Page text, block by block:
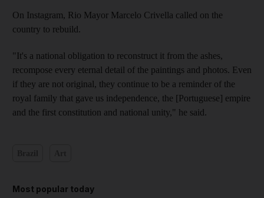
On Instagram, Rio Mayor Marcelo Crivella called on the
country to rebuild.
"It's a national obligation to reconstruct it from the ashes,
recompose every eternal detail of the paintings and photos. Even
if they are not original, they continue to be a reminder of the
royal family that gave us independence, the [Portuguese] empire
and the first constitution and national unity," he said.
Most popular today